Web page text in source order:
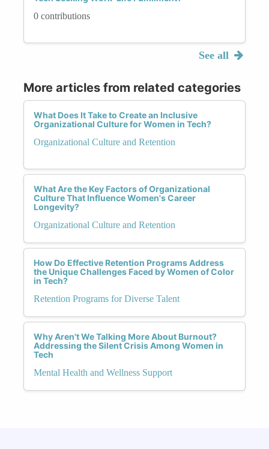
0 contributions
See all
More articles from related categories
What Does It Take to Create an Inclusive
Organizational Culture for Women in Tech?
Organizational Culture and Retention
What Are the Key Factors of Organizational
Culture That Influence Women's Career
Longevity?
Organizational Culture and Retention
How Do Effective Retention Programs Address
the Unique Challenges Faced by Women of Color
in Tech?
Retention Programs for Diverse Talent
Why Aren't We Talking More About Burnout?
Addressing the Silent Crisis Among Women in
Tech
Mental Health and Wellness Support